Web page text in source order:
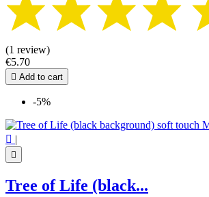
(1 review)
€5.70
 Add to cart
-5%
 |

Tree of Life (black...